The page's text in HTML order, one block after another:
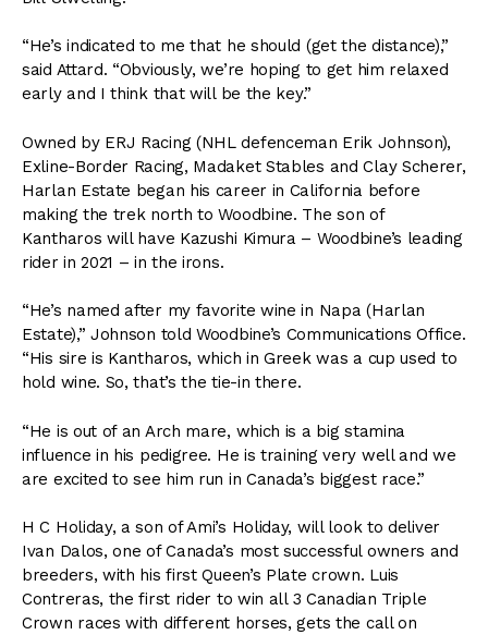
“He’s indicated to me that he should (get the distance),”
said Attard. “Obviously, we’re hoping to get him relaxed
early and I think that will be the key.”
Owned by ERJ Racing (NHL defenceman Erik Johnson),
Exline-Border Racing, Madaket Stables and Clay Scherer,
Harlan Estate began his career in California before
making the trek north to Woodbine. The son of
Kantharos will have Kazushi Kimura – Woodbine’s leading
rider in 2021 – in the irons.
“He’s named after my favorite wine in Napa (Harlan
Estate),” Johnson told Woodbine’s Communications Office.
“His sire is Kantharos, which in Greek was a cup used to
hold wine. So, that’s the tie-in there.
“He is out of an Arch mare, which is a big stamina
influence in his pedigree. He is training very well and we
are excited to see him run in Canada’s biggest race.”
H C Holiday, a son of Ami’s Holiday, will look to deliver
Ivan Dalos, one of Canada’s most successful owners and
breeders, with his first Queen’s Plate crown. Luis
Contreras, the first rider to win all 3 Canadian Triple
Crown races with different horses, gets the call on